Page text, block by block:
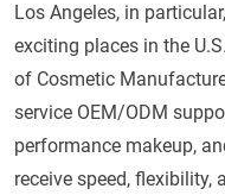
Los Angeles, in
exciting places in the
of Cosmetic
service OEM/ODM
performance makeup,
receive speed,